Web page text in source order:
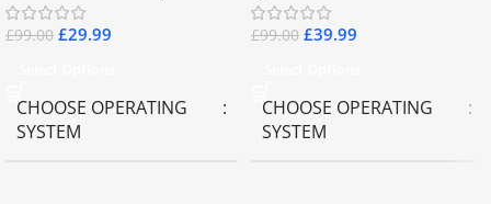
£99.00 £29.99
CHOOSE OPERATING
SYSTEM
£99.00 £39.99
CHOOSE OPERATING
SYSTEM